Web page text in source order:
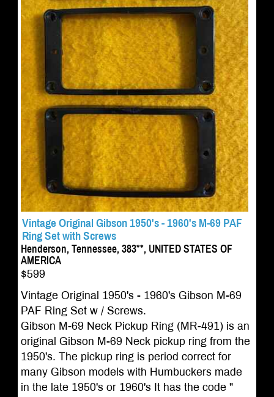
Vintage Original Gibson 1950's - 1960's M-69 PAF
Ring Set with Screws
Henderson, Tennessee, 383**, UNITED STATES OF
AMERICA
$599
Vintage Original 1950's - 1960's Gibson M-69
PAF Ring Set w / Screws.
Gibson M-69 Neck Pickup Ring (MR-491) is an
original Gibson M-69 Neck pickup ring from the
1950's. The pickup ring is period correct for
many Gibson models with Humbuckers made
in the late 1950's or 1960's It has the code "